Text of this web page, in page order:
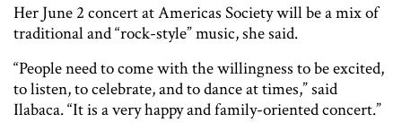
Her June 2 concert at Americas Society will be a mix of
traditional and “rock-style” music, she said.
“People need to come with the willingness to be excited,
to listen, to celebrate, and to dance at times,” said
Ilabaca. “It is a very happy and family-oriented concert.”